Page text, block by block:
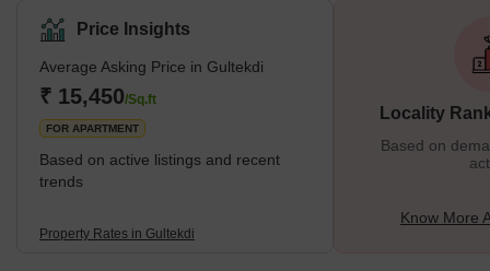
Price Insights
Average Asking Price in Gultekdi
₹ 15,450/Sq.ft
FOR APARTMENT
Based on active listings and recent
trends
Property Rates in Gultekdi
Locality
Based on
Know More